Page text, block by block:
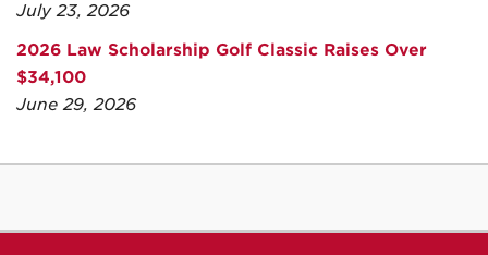
July 23, 2026
2026 Law Scholarship Golf Classic Raises Over
$34,100
June 29, 2026